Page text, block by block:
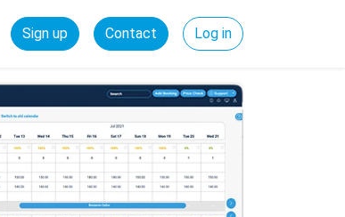
Sign up Contact Log in